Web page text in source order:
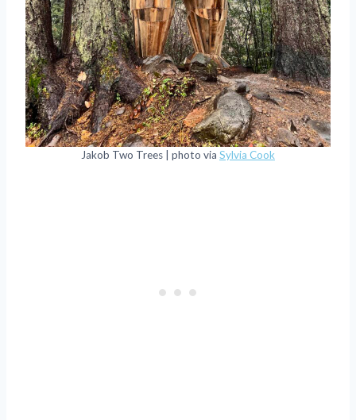
Jakob Two Trees | photo via Sylvia Cook